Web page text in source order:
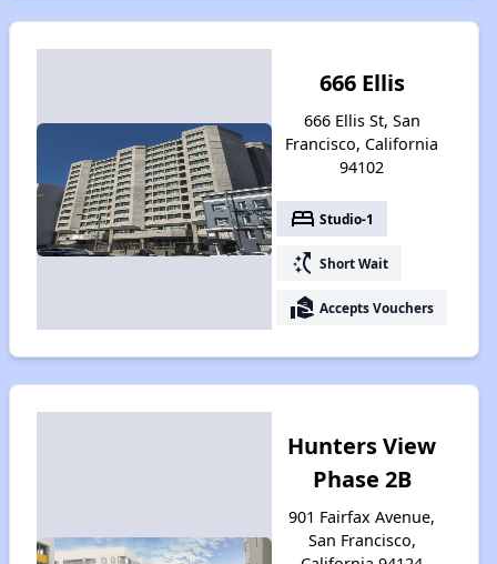
666 Ellis
666 Ellis St, San
Francisco, California
94102
bed Studio-1
switch_access_shortcut Short Wait
real_estate_agent Accepts Vouchers
Hunters View
Phase 2B
901 Fairfax Avenue,
San Francisco,